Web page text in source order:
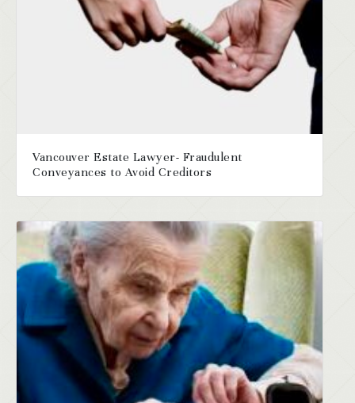
Vancouver Estate Lawyer- Fraudulent
Conveyances to Avoid Creditors